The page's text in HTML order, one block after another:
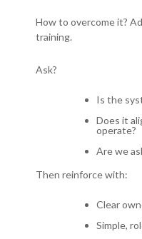
How to overcome it?
training.
Ask?
Is the
Does it
operate?
Are we
Then reinforce with:
Clear
Simple,